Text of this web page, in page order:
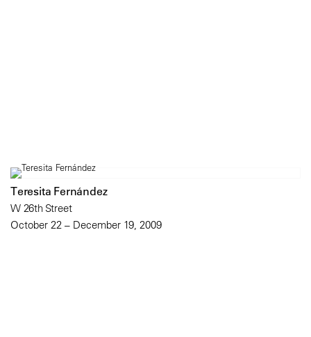
Teresita Fernández
W 26th Street
October 22 – December 19, 2009